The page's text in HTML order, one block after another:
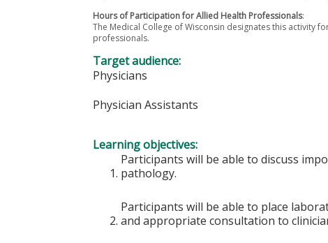
Hours of Participation for Allied Health Professionals:
The Medical College of Wisconsin designates this activity
professionals.
Target audience:
Physicians
Physician Assistants
Learning objectives:
Participants will be able to discuss
pathology.
Participants will be able to place
and appropriate consultation to